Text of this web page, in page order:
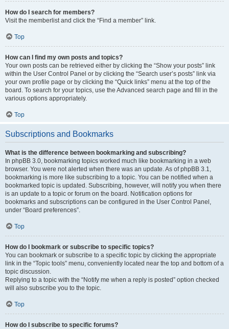
How do I search for members?
Visit the memberlist and click the “Find a member” link.
Top
How can I find my own posts and topics?
Your own posts can be retrieved either by clicking the “Show your posts” link
within the User Control Panel or by clicking the “Search user’s posts” link via
your own profile page or by clicking the “Quick links” menu at the top of the
board. To search for your topics, use the Advanced search page and fill in the
various options appropriately.
Top
Subscriptions and Bookmarks
What is the difference between bookmarking and subscribing?
In phpBB 3.0, bookmarking topics worked much like bookmarking in a web
browser. You were not alerted when there was an update. As of phpBB 3.1,
bookmarking is more like subscribing to a topic. You can be notified when a
bookmarked topic is updated. Subscribing, however, will notify you when there
is an update to a topic or forum on the board. Notification options for
bookmarks and subscriptions can be configured in the User Control Panel,
under “Board preferences”.
Top
How do I bookmark or subscribe to specific topics?
You can bookmark or subscribe to a specific topic by clicking the appropriate
link in the “Topic tools” menu, conveniently located near the top and bottom of a
topic discussion.
Replying to a topic with the “Notify me when a reply is posted” option checked
will also subscribe you to the topic.
Top
How do I subscribe to specific forums?